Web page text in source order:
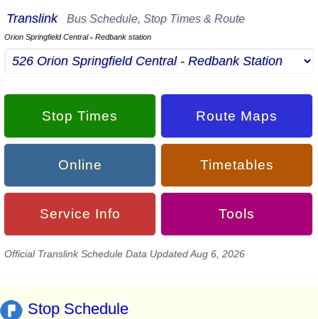
Translink Bus Schedule, Stop Times & Route
Orion Springfield Central▪ Redbank station
Stop Times Route Maps
Online Timetables
Service Info Tools
Official Translink Schedule Data Updated Aug 6, 2026
Stop Schedule